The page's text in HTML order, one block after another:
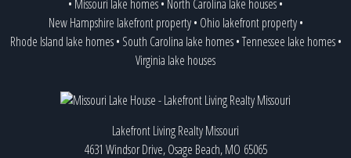
• Missouri lake homes• North Carolina lake houses•
New Hampshire lakefront property• Ohio lakefront property•
Rhode Island lake homes• South Carolina lake homes•Tennessee lake homes•
Virginia lake houses
Lakefront Living Realty Missouri
4631 Windsor Drive, Osage Beach, MO 65065